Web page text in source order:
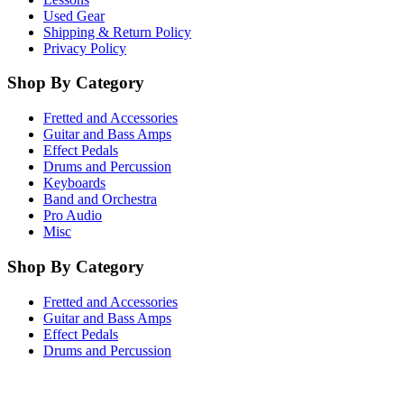
Used Gear
Shipping & Return Policy
Privacy Policy
Shop By Category
Fretted and Accessories
Guitar and Bass Amps
Effect Pedals
Drums and Percussion
Keyboards
Band and Orchestra
Pro Audio
Misc
Shop By Category
Fretted and Accessories
Guitar and Bass Amps
Effect Pedals
Drums and Percussion